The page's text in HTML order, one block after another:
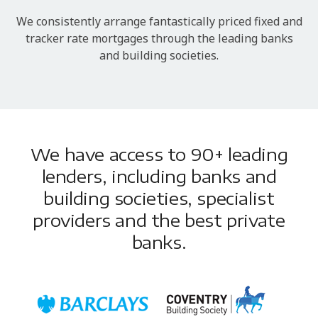
We consistently arrange fantastically priced fixed and
tracker rate mortgages through the leading banks
and building societies.
We have access to 90+ leading
lenders, including banks and
building societies, specialist
providers and the best private
banks.